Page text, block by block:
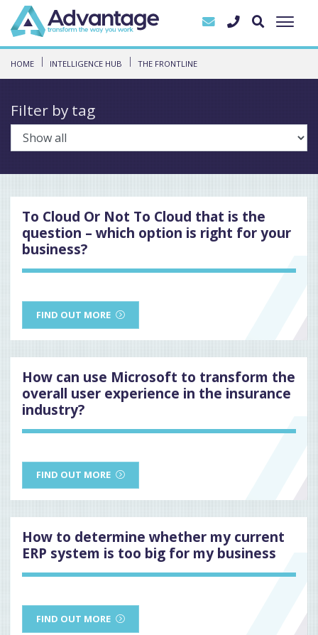
HOME INTELLIGENCE HUB THE FRONTLINE
Filter by tag
To Cloud Or Not To Cloud that is the
question – which option is right for your
business?
FIND OUT MORE
How can use Microsoft to transform the
overall user experience in the insurance
industry?
FIND OUT MORE
How to determine whether my current
ERP system is too big for my business
FIND OUT MORE